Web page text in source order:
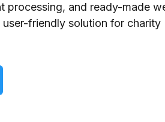
processing, and ready-made
friendly solution for charity